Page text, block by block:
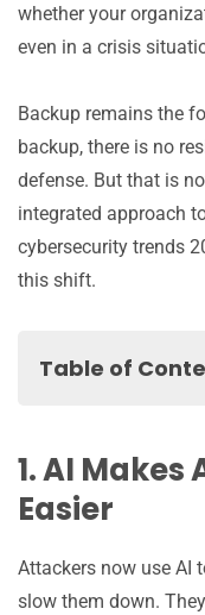
whether your
even in a crisis
Backup remains the
backup, there is no
defense. But that is
integrated approach
cybersecurity trends
this shift.
Table of
2. Regulatory
Architectural
3. Hybrid and
1. AI
Easier
Attackers now use AI
slow them down.